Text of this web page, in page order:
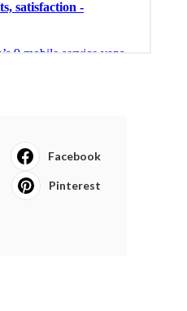
Facebook
Pinterest